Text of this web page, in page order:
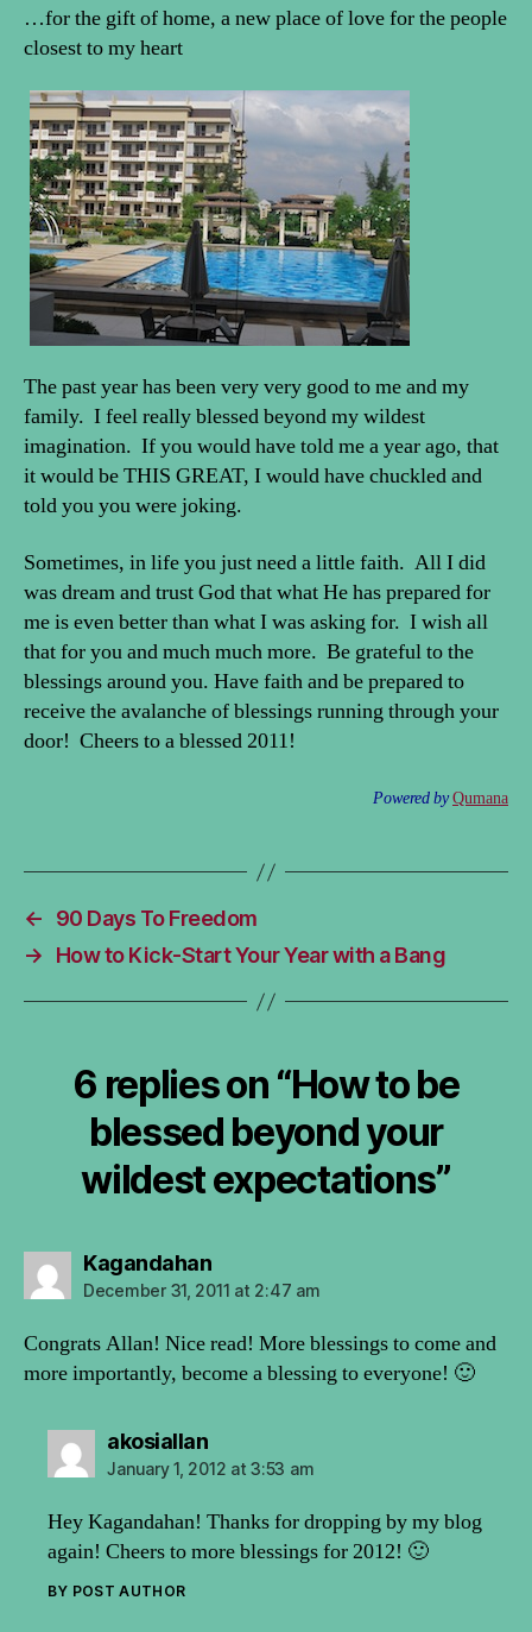
…for the gift of home, a new place of love for the people
closest to my heart
The past year has been very very good to me and my
family. I feel really blessed beyond my wildest
imagination. If you would have told me a year ago, that
it would be THIS GREAT, I would have chuckled and
told you you were joking.
Sometimes, in life you just need a little faith. All I did
was dream and trust God that what He has prepared for
me is even better than what I was asking for. I wish all
that for you and much much more. Be grateful to the
blessings around you. Have faith and be prepared to
receive the avalanche of blessings running through your
door! Cheers to a blessed 2011!
Powered byQumana
←
90 Days To Freedom
→
How to Kick-Start Your Year with a Bang
6 replies on “How to be
blessed beyond your
wildest expectations”
Kagandahansays:
December 31, 2011 at 2:47 am
Congrats Allan! Nice read! More blessings to come and
more importantly, become a blessing to everyone! 🙂
akosiallansays:
January 1, 2012 at 3:53 am
Hey Kagandahan! Thanks for dropping by my blog
again! Cheers to more blessings for 2012! 🙂
BY POST AUTHOR